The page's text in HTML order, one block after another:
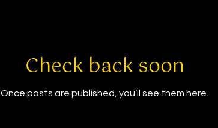
Check back soon
Once posts are published, you’ll see them here.